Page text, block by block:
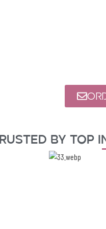
By Top